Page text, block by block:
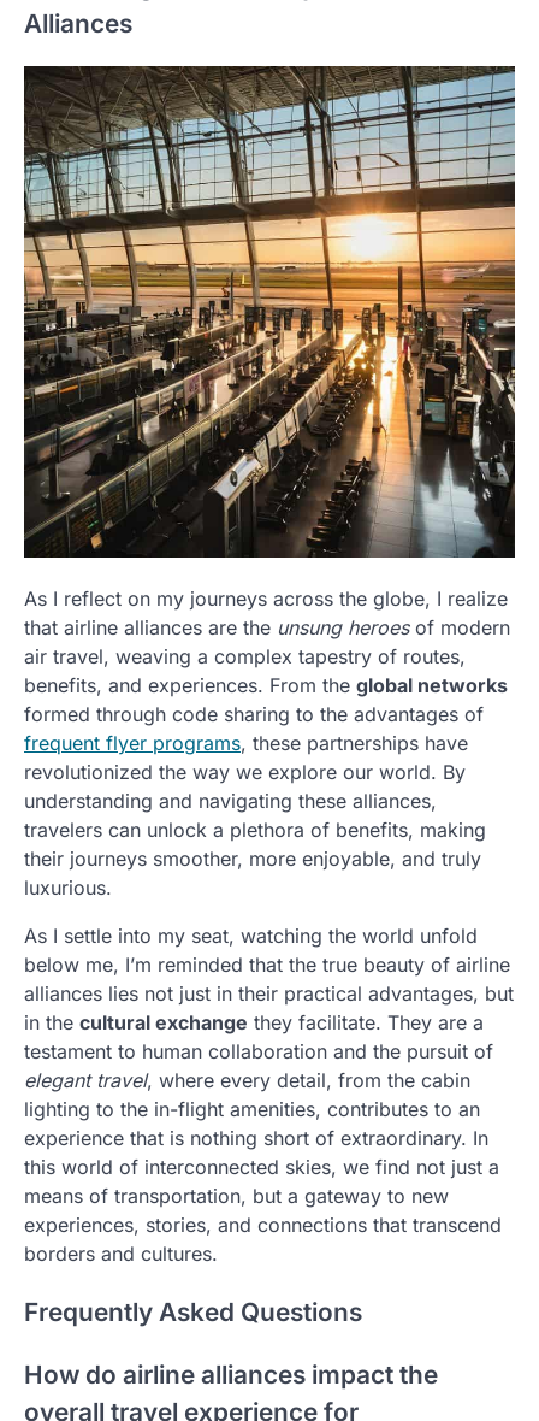
Alliances
As I reflect on my journeys across the globe, I realize
that airline alliances are the unsung heroesof modern
air travel, weaving a complex tapestry of routes,
benefits, and experiences. From the global networks
formed through code sharing to the advantages of
frequent flyer programs, these partnerships have
revolutionized the way we explore our world. By
understanding and navigating these alliances,
travelers can unlock a plethora of benefits, making
their journeys smoother, more enjoyable, and truly
luxurious.
As I settle into my seat, watching the world unfold
below me, I’m reminded that the true beauty of airline
alliances lies not just in their practical advantages, but
in the cultural exchange they facilitate. They are a
testament to human collaboration and the pursuit of
elegant travel, where every detail, from the cabin
lighting to the in-flight amenities, contributes to an
experience that is nothing short of extraordinary. In
this world of interconnected skies, we find not just a
means of transportation, but a gateway to new
experiences, stories, and connections that transcend
borders and cultures.
Frequently Asked Questions
How do airline alliances impact the
overall travel experience for